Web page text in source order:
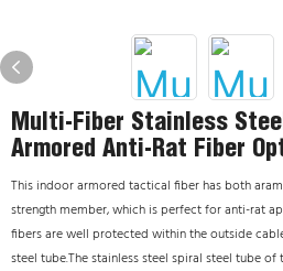
Multi-Fiber Stainless
Armored Anti-Rat Fiber
This indoor armored tactical fiber has both
strength member, which is perfect for anti-rat
fibers are well protected within the outside
steel tube.The stainless steel spiral steel tube